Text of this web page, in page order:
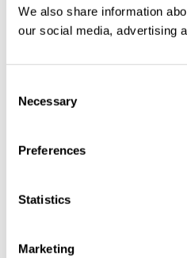
We also share information
our social media, advertising
Selection
Necessary
Preferences
Statistics
Marketing
Relevant
Photoshop